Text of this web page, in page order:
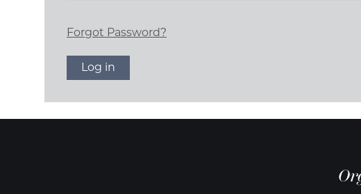
Forgot Password?